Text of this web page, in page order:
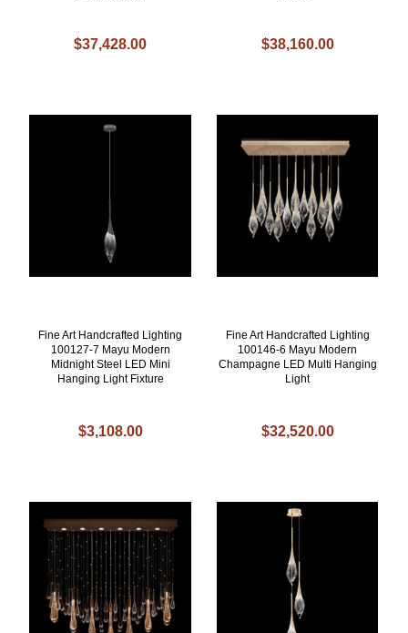
$37,428.00 $38,160.00
Fine Art Handcrafted Lighting
100127-7 Mayu Modern
Midnight Steel LED Mini
Hanging Light Fixture
$3,108.00
Fine Art Handcrafted Lighting
100146-6 Mayu Modern
Champagne LED Multi Hanging
Light
$32,520.00